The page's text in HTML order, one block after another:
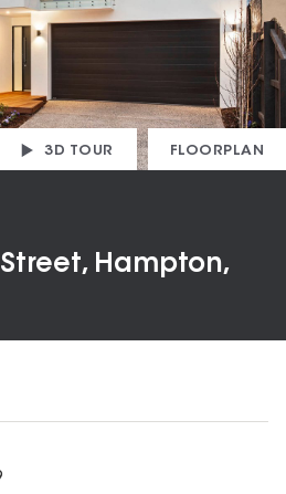
3D TOUR FLOORPLAN
Hampton,